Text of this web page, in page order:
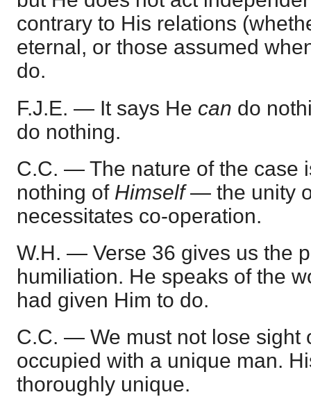
contrary to His relations
eternal, or those assumed
do.
F.J.E. — It says He can do
do nothing.
C.C. — The nature of the case
nothing of Himself— the unity
necessitates co-operation.
W.H. — Verse 36 gives us the
humiliation. He speaks of the
had given Him to do.
C.C. — We must not lose sight
occupied with a unique man.
thoroughly unique.